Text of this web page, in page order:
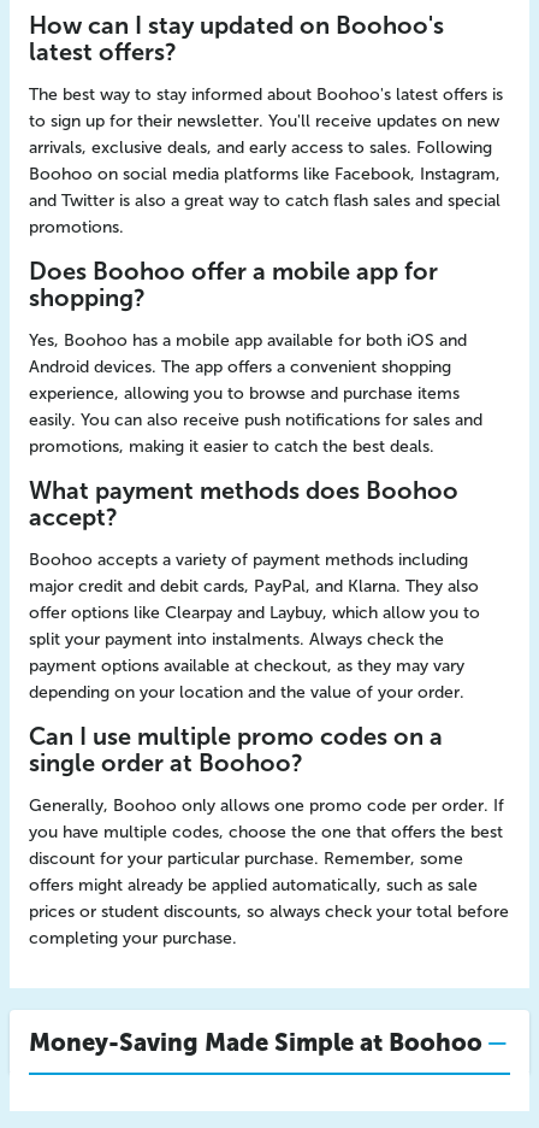
How can I stay updated on Boohoo's
latest offers?
The best way to stay informed about Boohoo's latest offers is
to sign up for their newsletter. You'll receive updates on new
arrivals, exclusive deals, and early access to sales. Following
Boohoo on social media platforms like Facebook, Instagram,
and Twitter is also a great way to catch flash sales and special
promotions.
Does Boohoo offer a mobile app for
shopping?
Yes, Boohoo has a mobile app available for both iOS and
Android devices. The app offers a convenient shopping
experience, allowing you to browse and purchase items
easily. You can also receive push notifications for sales and
promotions, making it easier to catch the best deals.
What payment methods does Boohoo
accept?
Boohoo accepts a variety of payment methods including
major credit and debit cards, PayPal, and Klarna. They also
offer options like Clearpay and Laybuy, which allow you to
split your payment into instalments. Always check the
payment options available at checkout, as they may vary
depending on your location and the value of your order.
Can I use multiple promo codes on a
single order at Boohoo?
Generally, Boohoo only allows one promo code per order. If
you have multiple codes, choose the one that offers the best
discount for your particular purchase. Remember, some
offers might already be applied automatically, such as sale
prices or student discounts, so always check your total before
completing your purchase.
Money-Saving Made Simple at Boohoo